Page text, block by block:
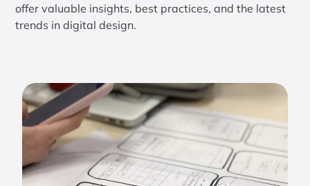
offer valuable insights, best practices, and the latest
trends in digital design.